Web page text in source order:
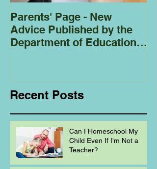
Parents' Page - New
Advice Published by the
Department of Education
Recent Posts
Can I Homeschool My
Child Even If I'm Not a
Teacher?